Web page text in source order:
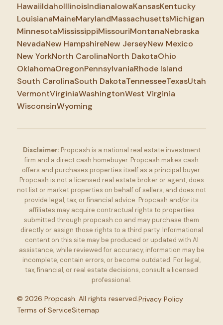
HawaiiIdahoIllinoisIndianaIowaKansasKentucky
LouisianaMaineMarylandMassachusettsMichigan
MinnesotaMississippiMissouriMontanaNebraska
NevadaNew HampshireNew JerseyNew Mexico
New YorkNorth CarolinaNorth DakotaOhio
OklahomaOregonPennsylvaniaRhode Island
South CarolinaSouth DakotaTennesseeTexasUtah
VermontVirginiaWashingtonWest Virginia
WisconsinWyoming
Disclaimer:Propcash is a national real estate investment
firm and a direct cash homebuyer. Propcash makes cash
offers and purchases properties itself as a principal buyer.
Propcash is not a licensed real estate broker or agent, does
not list or market properties on behalf of sellers, and does not
provide legal, tax, or financial advice. Propcash and/or its
affiliates may acquire contractual rights to properties
submitted through propcash.co and may purchase them
directly or assign those rights to a third party. Informational
content on this site may be produced or updated with AI
assistance; while reviewed for accuracy, information may be
incomplete, contain errors, or become outdated. For legal,
tax, financial, or real estate decisions, consult a licensed
professional.
© 2026 Propcash. All rights reserved.Privacy Policy
Terms of ServiceSitemap